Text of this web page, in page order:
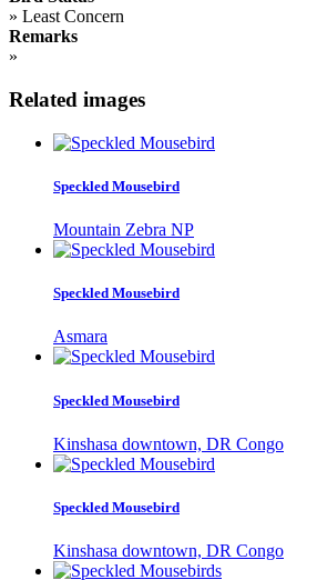
» Least Concern
Remarks
»
Related images
Speckled Mousebird
Mountain Zebra NP
Speckled Mousebird
Asmara
Speckled Mousebird
Kinshasa downtown, DR Congo
Speckled Mousebird
Kinshasa downtown, DR Congo